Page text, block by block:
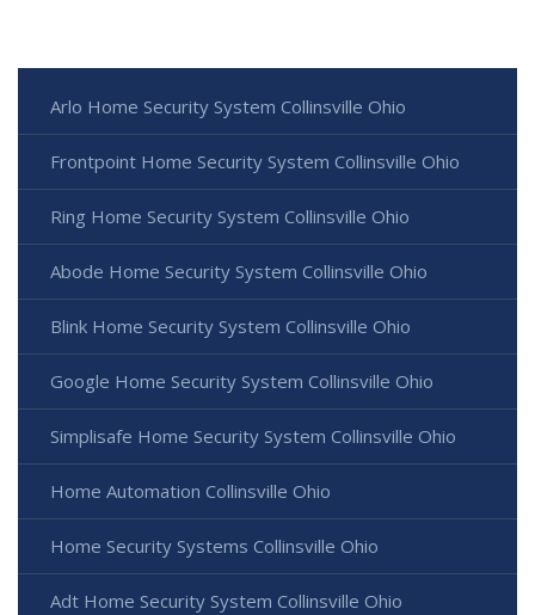
Arlo Home Security System Collinsville Ohio
Frontpoint Home Security System Collinsville Ohio
Ring Home Security System Collinsville Ohio
Abode Home Security System Collinsville Ohio
Blink Home Security System Collinsville Ohio
Google Home Security System Collinsville Ohio
Simplisafe Home Security System Collinsville Ohio
Home Automation Collinsville Ohio
Home Security Systems Collinsville Ohio
Adt Home Security System Collinsville Ohio